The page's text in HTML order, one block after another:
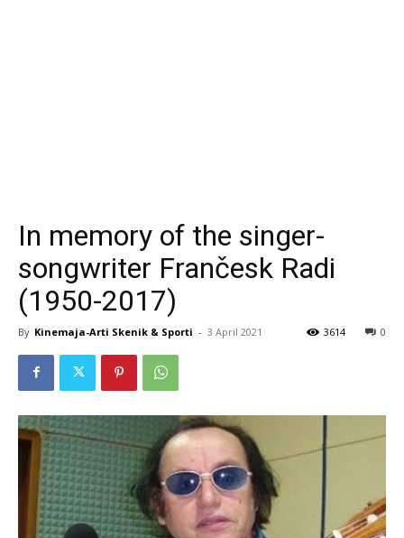
In memory of the singer-
songwriter Frančesk Radi
(1950-2017)
By Kinemaja-Arti Skenik & Sporti - 3 April 2021 0
3614